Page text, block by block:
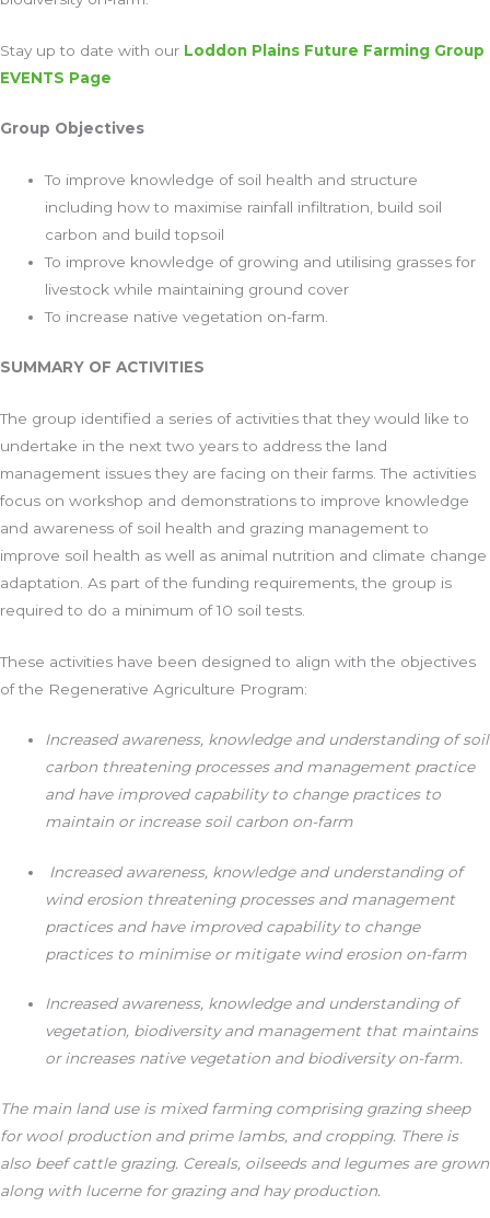
Stay up to date with our Loddon Plains Future Farming Group
EVENTS Page
Group Objectives
To improve knowledge of soil health and structure
including how to maximise rainfall infiltration, build soil
carbon and build topsoil
To improve knowledge of growing and utilising grasses for
livestock while maintaining ground cover
To increase native vegetation on-farm.
SUMMARY OF ACTIVITIES
The group identified a series of activities that they would like to
undertake in the next two years to address the land
management issues they are facing on their farms. The activities
focus on workshop and demonstrations to improve knowledge
and awareness of soil health and grazing management to
improve soil health as well as animal nutrition and climate change
adaptation. As part of the funding requirements, the group is
required to do a minimum of 10 soil tests.
These activities have been designed to align with the objectives
of the Regenerative Agriculture Program:
Increased awareness, knowledge and understanding of soil
carbon threatening processes and management practice
and have improved capability to change practices to
maintain or increase soil carbon on-farm
Increased awareness, knowledge and understanding of
wind erosion threatening processes and management
practices and have improved capability to change
practices to minimise or mitigate wind erosion on-farm
Increased awareness, knowledge and understanding of
vegetation, biodiversity and management that maintains
or increases native vegetation and biodiversity on-farm.
The main land use is mixed farming comprising grazing sheep
for wool production and prime lambs, and cropping. There is
also beef cattle grazing. Cereals, oilseeds and legumes are grown
along with lucerne for grazing and hay production.